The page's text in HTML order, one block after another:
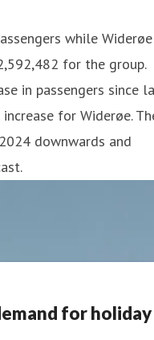
while Widerøe
for the group.
in passengers since
for Widerøe.
downwards and
for holiday